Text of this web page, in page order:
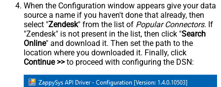
When the Configuration window appears give your data
source a name if you haven't done that already, then
select "Zendesk" from the list of Popular Connectors. If
"Zendesk" is not present in the list, then click "Search
Online" and download it. Then set the path to the
location where you downloaded it. Finally, click
Continue >>to proceed with configuring the DSN: